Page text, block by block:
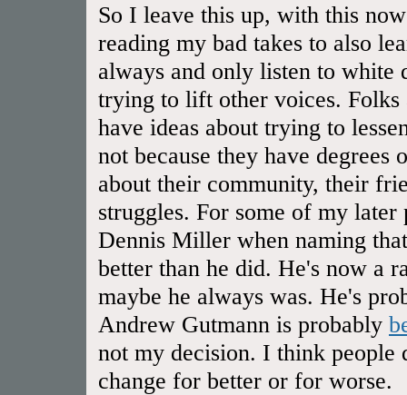
So I leave this up, with this
reading my bad takes to also
always and only listen to white
trying to lift other voices.
have ideas about trying to
not because they have degrees
about their community, their
struggles. For some of my later
Dennis Miller when naming
better than he did. He's now a
maybe he always was. He's
Andrew Gutmann is probably
not my decision. I think people
change for better or for worse.